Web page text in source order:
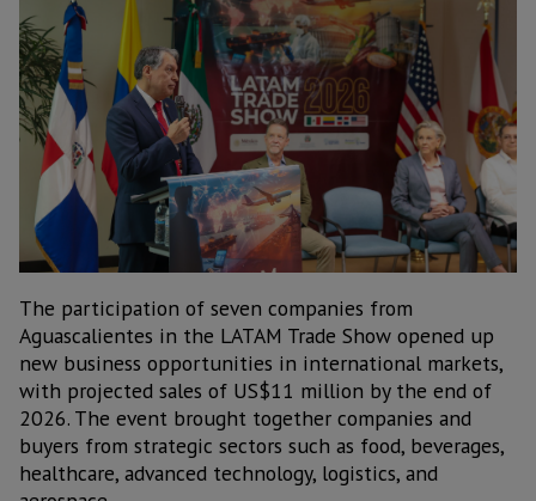
The participation of seven companies from
Aguascalientes in the LATAM Trade Show opened up
new business opportunities in international markets,
with projected sales of US$11 million by the end of
2026. The event brought together companies and
buyers from strategic sectors such as food, beverages,
healthcare, advanced technology, logistics, and